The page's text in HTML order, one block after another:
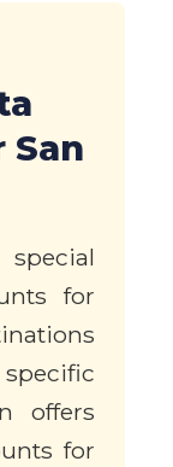
San
for
offers
for